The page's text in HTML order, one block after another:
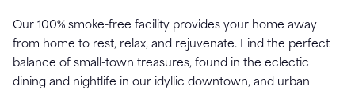
Our 100% smoke-free facility provides your home away
from home to rest, relax, and rejuvenate. Find the perfect
balance of small-town treasures, found in the eclectic
dining and nightlife in our idyllic downtown, and urban